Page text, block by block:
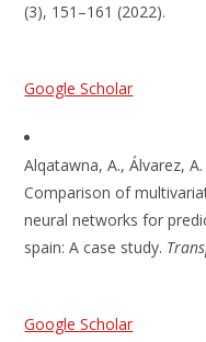
(3), 151–161 (2022).
Google Scholar
Alqatawna, A., Álvarez,
Comparison of
neural networks for
spain: A case study.
Google Scholar